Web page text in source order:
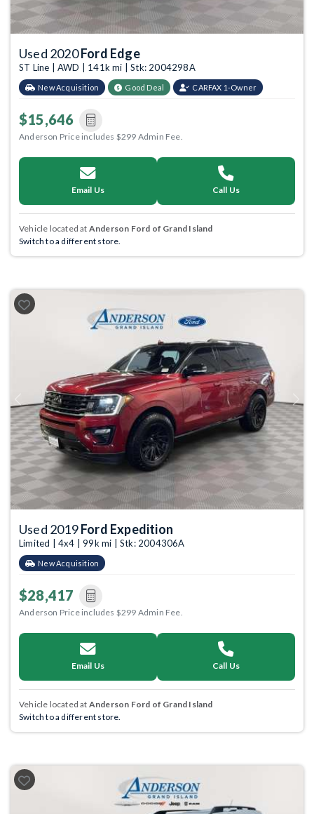
Used 2020Ford Edge
ST Line | AWD | 141k mi | Stk: 2004298A
New Acquisition Good Deal CARFAX 1-Owner
$15,646
Anderson Price includes $299 Admin Fee.
Email Us Call Us
Vehicle located at Anderson Ford of Grand Island
Switch to a different store.
Previous Next
Used 2019Ford Expedition
Limited | 4x4 | 99k mi | Stk: 2004306A
New Acquisition
$28,417
Anderson Price includes $299 Admin Fee.
Email Us Call Us
Vehicle located at Anderson Ford of Grand Island
Switch to a different store.